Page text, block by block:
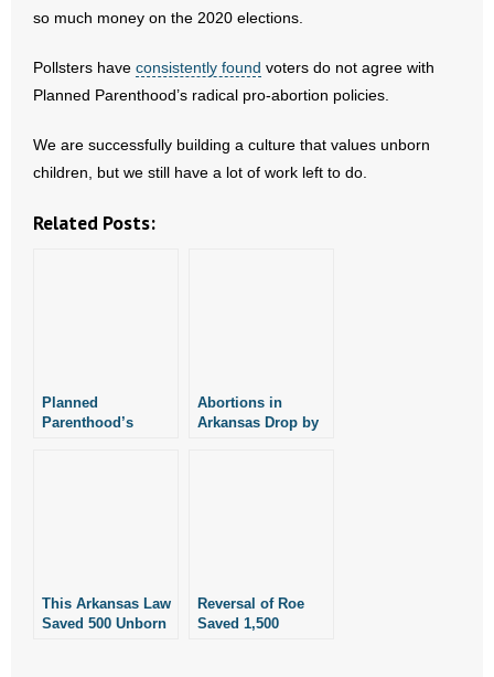
- Voter’s Guides
- Voter Registration
- Words From Our Presidents
Contact
so much money on the 2020 elections.
Pollsters have consistently found voters do not agree with
Planned Parenthood’s radical pro-abortion policies.
We are successfully building a culture that values unborn
children, but we still have a lot of work left to do.
Related Posts:
Planned
Parenthood’s
Abortions in
Arkansas Drop by
This Arkansas Law
Saved 500 Unborn
Reversal of Roe
Saved 1,500